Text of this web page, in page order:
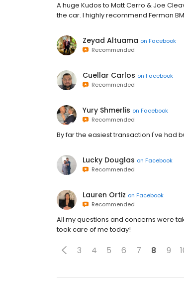
A huge Kudos to Matt Cerro & Joe
the car. I highly recommend Ferman
Zeyad Altuama on Facebook
Recommended
Cuellar Carlos on Facebook
Recommended
Yury Shmerlis on Facebook
Recommended
By far the easiest transaction I've had
Lucky Douglas on Facebook
Recommended
Lauren Ortiz on Facebook
Recommended
All my questions and concerns were
took care of me today!
3 4 5 6 7 8 9